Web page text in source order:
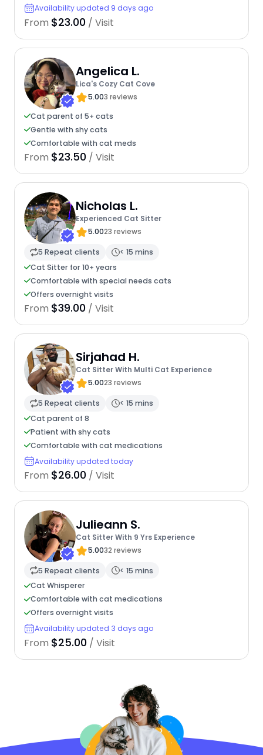
Availability updated 9 days ago
From $23.00 / Visit
Angelica L.
Lica's Cozy Cat Cove
5.003 reviews
Cat parent of 5+ cats
Gentle with shy cats
Comfortable with cat meds
From $23.50 / Visit
Nicholas L.
Experienced Cat Sitter
5.0023 reviews
5 Repeat clients
< 15 mins
Cat Sitter for 10+ years
Comfortable with special needs cats
Offers overnight visits
From $39.00 / Visit
Sirjahad H.
Cat Sitter With Multi Cat Experience
5.0023 reviews
5 Repeat clients
< 15 mins
Cat parent of 8
Patient with shy cats
Comfortable with cat medications
Availability updated today
From $26.00 / Visit
Julieann S.
Cat Sitter With 9 Yrs Experience
5.0032 reviews
5 Repeat clients
< 15 mins
Cat Whisperer
Comfortable with cat medications
Offers overnight visits
Availability updated 3 days ago
From $25.00 / Visit